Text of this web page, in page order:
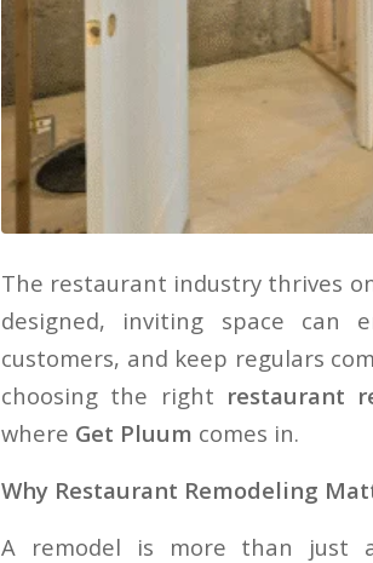
The restaurant industry thrives
designed, inviting space can
customers, and keep regulars
choosing the right restaurant
where Get Pluum comes in.
Why Restaurant Remodeling
A remodel is more than just